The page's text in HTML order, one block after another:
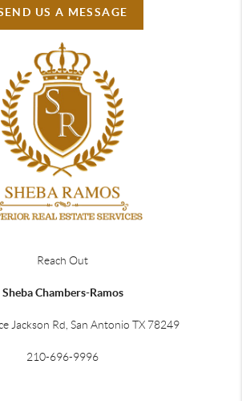
US A MESSAGE
Reach Out
Sheba Chambers-Ramos
Jackson Rd, San Antonio TX 78249
210-696-9996